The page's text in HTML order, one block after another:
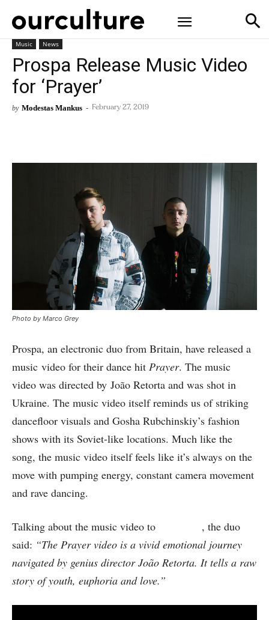
Music News
Prospa Release Music Video
for ‘Prayer’
by Modestas Mankus - February 27, 2019
Photo by Marco Grey
Prospa, an electronic duo from Britain, have released a
music video for their dance hit Prayer. The music
video was directed by João Retorta and was shot in
Ukraine. The music video itself reminds us of striking
dancefloor visuals and Gosha Rubchinskiy’s fashion
shows with its Soviet-like locations. Much like the
song, the music video itself feels like it’s always on the
move with pumping energy, constant camera movement
and rave dancing.
Talking about the music video to
, the duo
said: “The Prayer video is a vivid emotional journey
navigated by genius director João Retorta. It tells a raw
story of youth, euphoria and love.”